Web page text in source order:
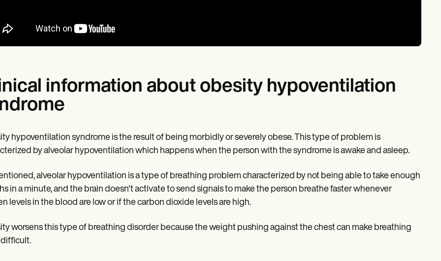
information about obesity hypoventilation
hypoventilation syndrome is the result of being morbidly or severely obese. This type of problem is
by alveolar hypoventilation which happens when the person with the syndrome is awake and asleep.
alveolar hypoventilation is a type of breathing problem characterized by not being able to take enough
in a minute, and the brain doesn't activate to send signals to make the person breathe faster whenever
levels in the blood are low or if the carbon dioxide levels are high.
worsens this type of breathing disorder because the weight pushing against the chest can make breathing